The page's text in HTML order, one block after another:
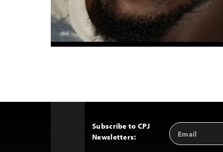
Subscribe to CPJ
Newsletters:
Email
Address